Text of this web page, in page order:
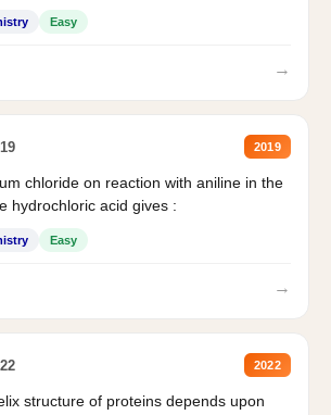
Easy
→
2019
chloride on reaction with aniline in the
hydrochloric acid gives :
Easy
→
2022
structure of proteins depends upon